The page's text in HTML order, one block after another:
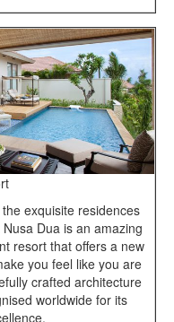
exquisite residences
Dua is an amazing
resort that offers a new
you feel like you are
crafted architecture
worldwide for its